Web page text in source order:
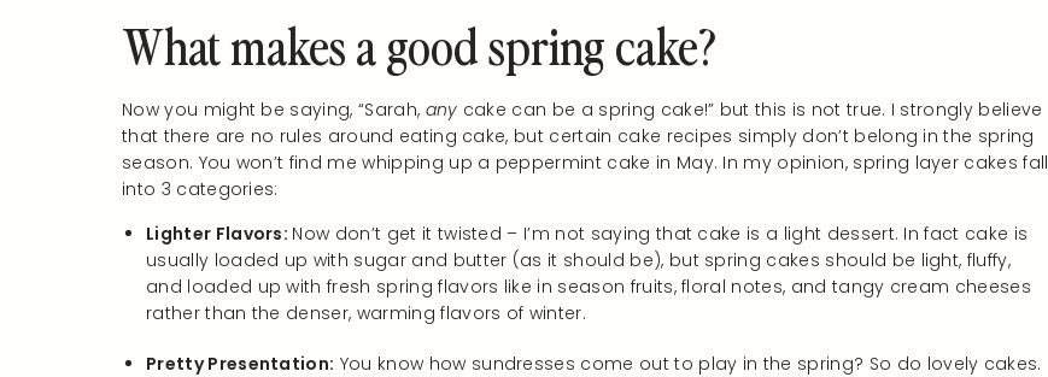
What makes a good spring cake?
Now you might be saying, “Sarah, any cake can be a spring cake!” but this is not true. I strongly believe
that there are no rules around eating cake, but certain cake recipes simply don’t belong in the spring
season. You won’t find me whipping up a peppermint cake in May. In my opinion, spring layer cakes fall
into 3 categories:
Lighter Flavors: Now don’t get it twisted – I’m not saying that cake is a light dessert. In fact cake is
usually loaded up with sugar and butter (as it should be), but spring cakes should be light, fluffy,
and loaded up with fresh spring flavors like in season fruits, floral notes, and tangy cream cheeses
rather than the denser, warming flavors of winter.
Pretty Presentation: You know how sundresses come out to play in the spring? So do lovely cakes.